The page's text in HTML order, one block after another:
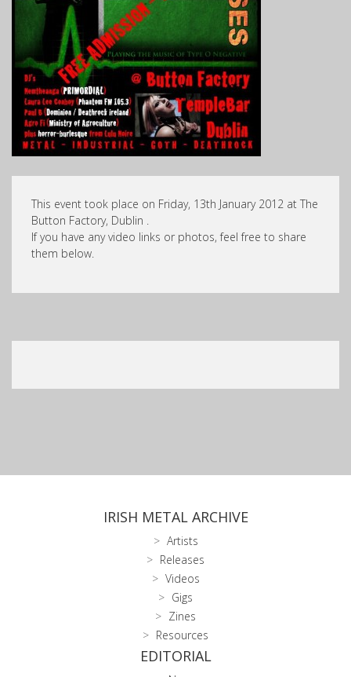
This event took place on Friday, 13th January 2012 at The
Button Factory, Dublin .
If you have any video links or photos, feel free to share
them below.
IRISH METAL ARCHIVE
Artists
Releases
Videos
Gigs
Zines
Resources
EDITORIAL